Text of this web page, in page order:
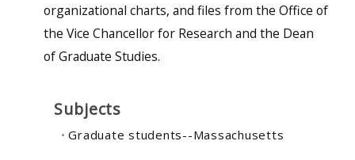
organizational charts, and files from the Office of
the Vice Chancellor for Research and the Dean
of Graduate Studies.
Subjects
Graduate students--Massachusetts